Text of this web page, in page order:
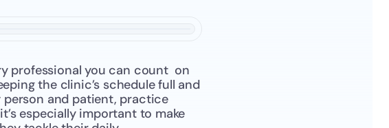
professional you can count  on
the clinic’s schedule full and
and patient, practice
especially important to make